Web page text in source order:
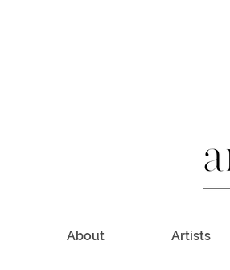
About Artists